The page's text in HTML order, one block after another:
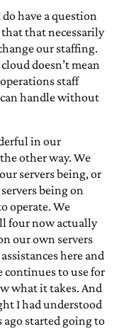
have a question
that necessarily
our staffing.
doesn’t mean
staff
handle without
in our
other way. We
servers being, or
being on
operate. We
four now actually
our own servers
here and
continues to use for
what it takes. And
I had understood
ago started going to